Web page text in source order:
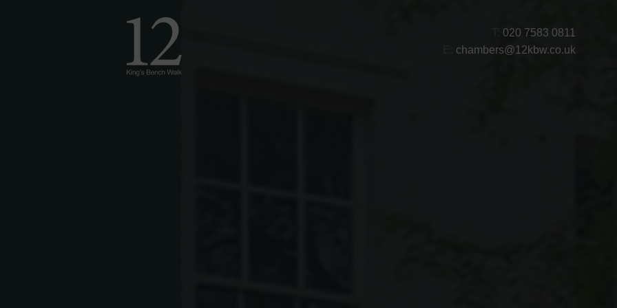
020 7583 0811
chambers@12kbw.co.uk